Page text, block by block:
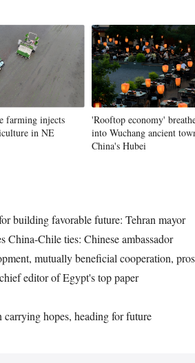
farming injects
in NE
'Rooftop economy'
into Wuchang ancient
China's Hubei
building favorable future: Tehran mayor
Chile ties: Chinese ambassador
mutually beneficial cooperation,
editor of Egypt's top paper
hopes, heading for future